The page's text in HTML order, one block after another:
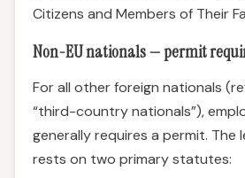
Citizens and Members of Their
Non-EU nationals — permit
For all other foreign nationals
“third-country nationals”),
generally requires a permit. The
rests on two primary statutes: